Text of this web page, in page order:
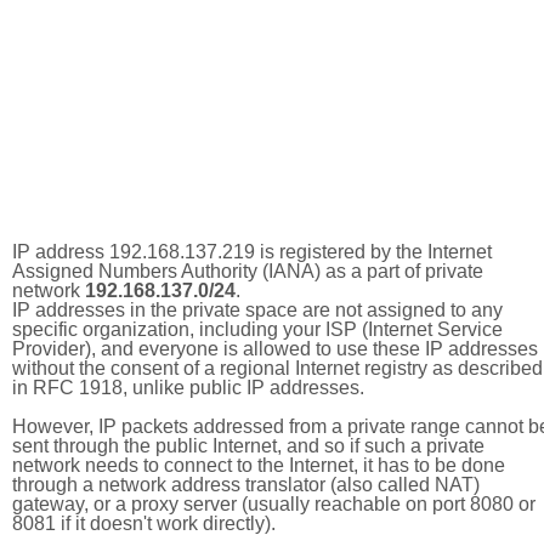
IP address 192.168.137.219 is registered by the Internet
Assigned Numbers Authority (IANA) as a part of private
network 192.168.137.0/24.
IP addresses in the private space are not assigned to any
specific organization, including your ISP (Internet Service
Provider), and everyone is allowed to use these IP addresses
without the consent of a regional Internet registry as described
in RFC 1918, unlike public IP addresses.
However, IP packets addressed from a private range cannot
sent through the public Internet, and so if such a private
network needs to connect to the Internet, it has to be done
through a network address translator (also called NAT)
gateway, or a proxy server (usually reachable on port 8080 or
8081 if it doesn't work directly).